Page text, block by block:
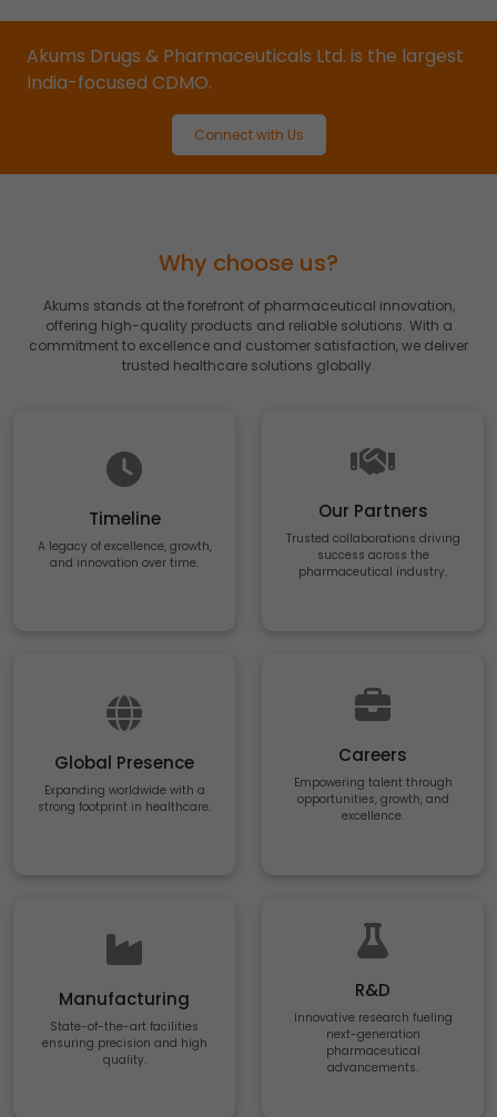
Akums Drugs & Pharmaceuticals Ltd. is the largest
India-focused CDMO.
Connect with Us
Why choose us?
Akums stands at the forefront of pharmaceutical innovation,
offering high-quality products and reliable solutions. With a
commitment to excellence and customer satisfaction, we deliver
trusted healthcare solutions globally.
Timeline
A legacy of excellence, growth,
and innovation over time.
Our Partners
Trusted collaborations driving
success across the
pharmaceutical industry.
Global Presence
Expanding worldwide with a
strong footprint in healthcare.
Careers
Empowering talent through
opportunities, growth, and
excellence.
Manufacturing
State-of-the-art facilities
ensuring precision and high
quality.
R&D
Innovative research fueling
next-generation
pharmaceutical
advancements.
Read more about the individual cookies we use, their
You can withdraw your consent at any time by emailing